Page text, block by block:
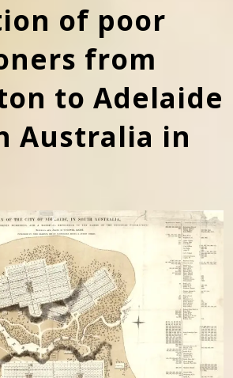
of poor
from
to Adelaide
Australia in